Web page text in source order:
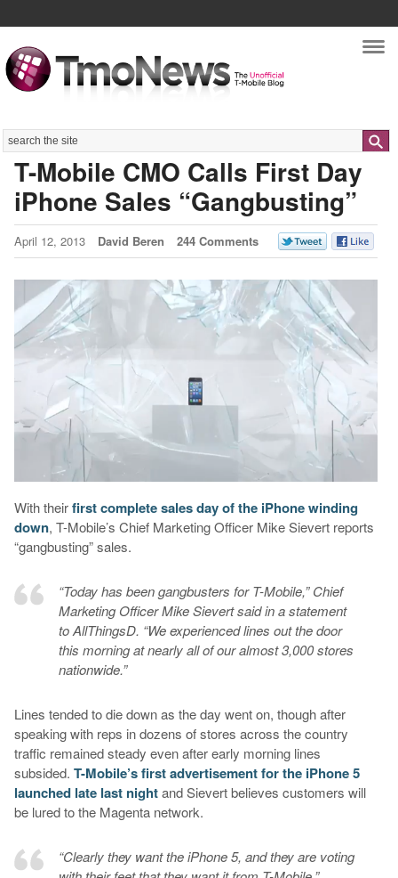
Search
T-Mobile CMO Calls First Day
iPhone Sales “Gangbusting”
April 12, 2013 David Beren 244 Comments
With theirfirst complete sales day of the iPhone winding
down, T-Mobile’s Chief Marketing Officer Mike Sievert reports
“gangbusting” sales.
“Today has been gangbusters for T-Mobile,” Chief
Marketing Officer Mike Sievert said in a statement
to AllThingsD. “We experienced lines out the door
this morning at nearly all of our almost 3,000 stores
nationwide.”
Lines tended to die down as the day went on, though after
speaking with reps in dozens of stores across the country
traffic remained steady even after early morning lines
subsided. T-Mobile’s first advertisement for the iPhone 5
launched late last nightand Sievert believes customers will
be lured to the Magenta network.
“Clearly they want the iPhone 5, and they are voting